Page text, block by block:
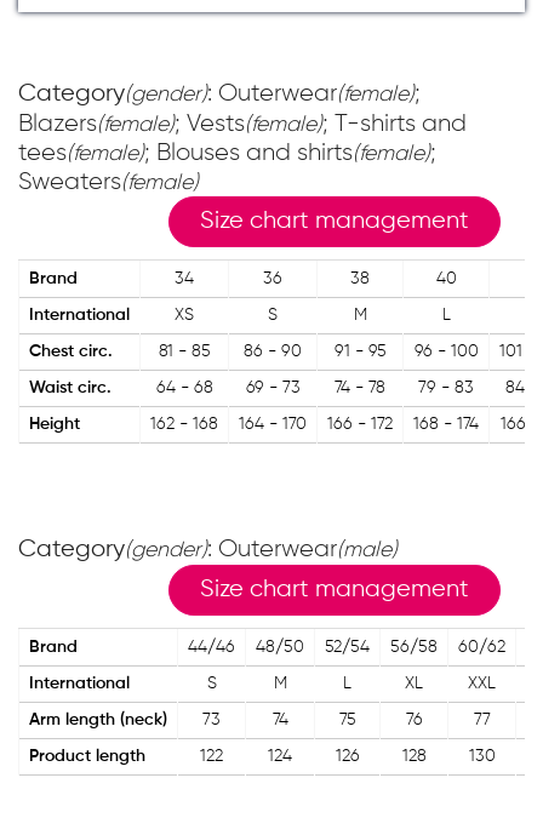
Category(gender): Outerwear(female);
Blazers(female); Vests(female); T-shirts and
tees(female); Blouses and shirts(female);
Sweaters(female)
Size chart management
Brand 34 36 38 40
International XS S M L
Chest circ. 81 - 85 86 - 90 91 - 95 96 - 100 101 -
Waist circ. 64 - 68 69 - 73 74 - 78 79 - 83 84 -
Height 162 - 168 164 - 170 166 - 172 168 - 174 166 -
Category(gender): Outerwear(male)
Size chart management
Brand 44/46 48/50 52/54 56/58 60/62
International S M L XL XXL
Arm length (neck) 73 74 75 76 77
Product length 122 124 126 128 130